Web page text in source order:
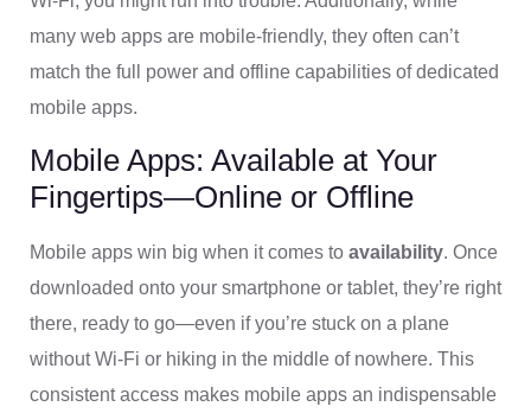
many web apps are mobile-friendly, they often can’t
match the full power and offline capabilities of dedicated
mobile apps.
Mobile Apps: Available at Your
Fingertips—Online or Offline
Mobile apps win big when it comes to availability. Once
downloaded onto your smartphone or tablet, they’re right
there, ready to go—even if you’re stuck on a plane
without Wi-Fi or hiking in the middle of nowhere. This
consistent access makes mobile apps an indispensable